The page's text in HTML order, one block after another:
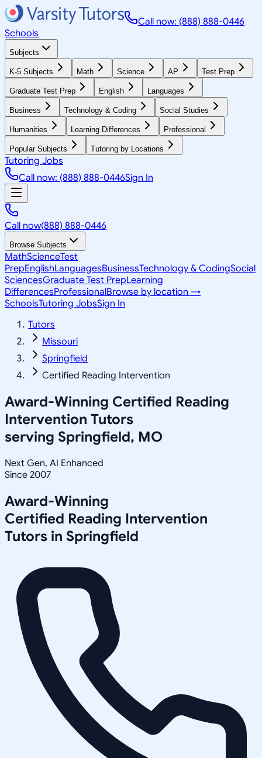
Call now: (888) 888-0446
Schools
Subjects
K-5 Subjects Math Science AP Test Prep
Graduate Test Prep English Languages
Business Technology & Coding Social Studies
Humanities Learning Differences Professional
Popular Subjects Tutoring by Locations
Tutoring Jobs
Call now: (888) 888-0446Sign In
Call now(888) 888-0446
Browse Subjects
MathScienceTest
PrepEnglishLanguagesBusinessTechnology & CodingSocial
SciencesGraduate Test PrepLearning
DifferencesProfessionalBrowse by location →
SchoolsTutoring JobsSign In
Tutors
Missouri
Springfield
Certified Reading Intervention
Award-Winning Certified Reading
Intervention Tutors
serving Springfield, MO
Next Gen, AI Enhanced
Since 2007
Award-Winning
Certified Reading Intervention
Tutors in Springfield